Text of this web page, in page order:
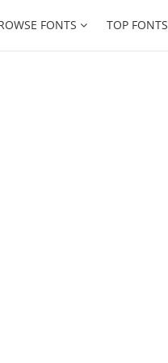
FONTS TOP FONTS